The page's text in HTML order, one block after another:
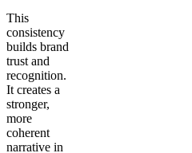
This
consistency
builds brand
trust and
recognition.
It creates a
stronger,
more
coherent
narrative in